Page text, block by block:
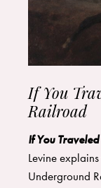
If You
Railroad
If You
Levine
Underground